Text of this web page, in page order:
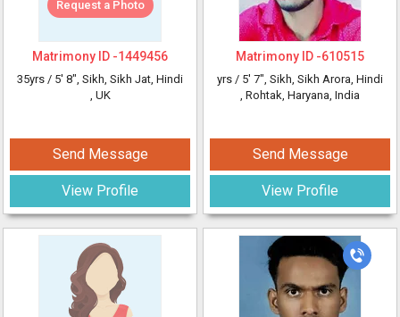
Request a Photo
Matrimony ID -1449456
35yrs / 5' 8", Sikh, Sikh Jat, Hindi
, UK
Send Message
View Profile
Matrimony ID -610515
yrs / 5' 7", Sikh, Sikh Arora, Hindi
, Rohtak, Haryana, India
Send Message
View Profile